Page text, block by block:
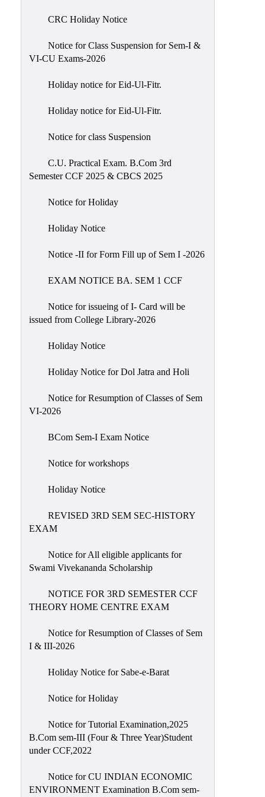
Meetings
Feedback
Action
Audit(AAA)
Gender
CRC Holiday Notice
Notice for Class Suspension for Sem-I &
VI-CU Exams-2026
Holiday notice for Eid-Ul-Fitr.
Holiday notice for Eid-Ul-Fitr.
Notice for class Suspension
C.U. Practical Exam. B.Com 3rd
Semester CCF 2025 & CBCS 2025
Notice for Holiday
Holiday Notice
Notice -II for Form Fill up of Sem I -2026
EXAM NOTICE BA. SEM 1 CCF
Notice for issueing of I- Card will be
issued from College Library-2026
Holiday Notice
Holiday Notice for Dol Jatra and Holi
Notice for Resumption of Classes of Sem
VI-2026
BCom Sem-I Exam Notice
Notice for workshops
Holiday Notice
REVISED 3RD SEM SEC-HISTORY
EXAM
Notice for All eligible applicants for
Swami Vivekananda Scholarship
NOTICE FOR 3RD SEMESTER CCF
THEORY HOME CENTRE EXAM
Notice for Resumption of Classes of Sem
I & III-2026
Holiday Notice for Sabe-e-Barat
Notice for Holiday
Notice for Tutorial Examination,2025
B.Com sem-III (Four & Three Year)Student
under CCF,2022
Notice for CU INDIAN ECONOMIC
ENVIRONMENT Examination B.Com sem-